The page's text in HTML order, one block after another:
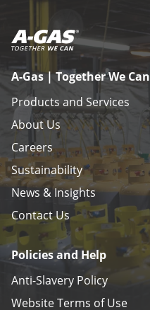
A-Gas | Together We Can
Products and Services
About Us
Careers
Sustainability
News & Insights
Contact Us
Policies and Help
Anti-Slavery Policy
Website Terms of Use